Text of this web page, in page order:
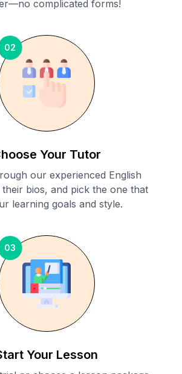
complicated forms!
02
Your Tutor
our experienced English
bios, and pick the one that
learning goals and style.
03
Your Lesson